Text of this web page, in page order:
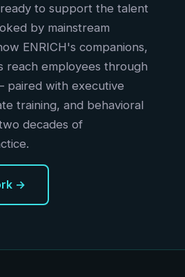
to support the talent
by mainstream
ENRICH's companions,
reach employees through
paired with executive
training, and behavioral
decades of
→